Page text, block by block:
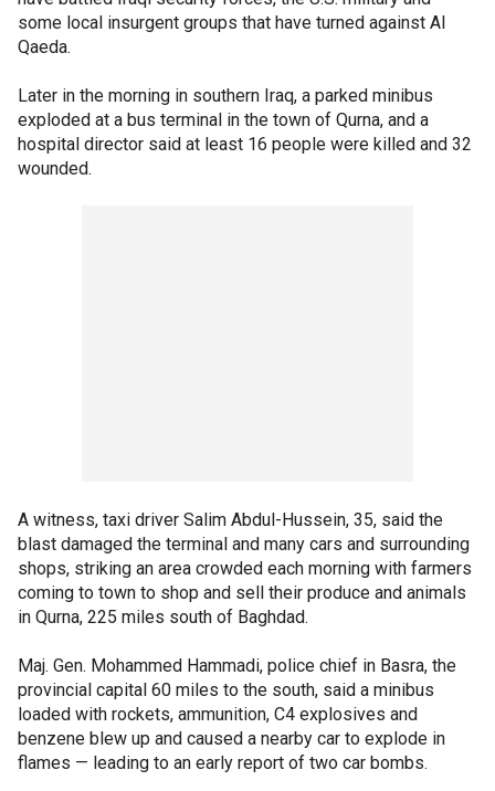
some local insurgent groups that have turned against Al
Qaeda.
Later in the morning in southern Iraq, a parked minibus
exploded at a bus terminal in the town of Qurna, and a
hospital director said at least 16 people were killed and 32
wounded.
A witness, taxi driver Salim Abdul-Hussein, 35, said the
blast damaged the terminal and many cars and surrounding
shops, striking an area crowded each morning with farmers
coming to town to shop and sell their produce and animals
in Qurna, 225 miles south of Baghdad.
Maj. Gen. Mohammed Hammadi, police chief in Basra, the
provincial capital 60 miles to the south, said a minibus
loaded with rockets, ammunition, C4 explosives and
benzene blew up and caused a nearby car to explode in
flames — leading to an early report of two car bombs.